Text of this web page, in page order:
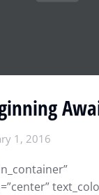
1, 2016